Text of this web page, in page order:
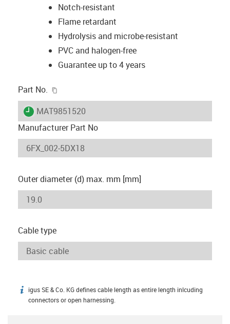
Notch-resistant
Flame retardant
Hydrolysis and microbe-resistant
PVC and halogen-free
Guarantee up to 4 years
Part No.
igus-icon-lieferzeit
MAT9851520
Manufacturer Part No
Outer diameter (d) max. mm [mm]
Cable type
igus-icon-info
igus SE & Co. KG defines cable length as entire length inlcuding
connectors or open harnessing.